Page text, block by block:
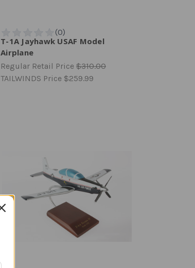
T-1A Jayhawk USAF Model
Airplane
Regular Retail Price $310.00
TAILWINDS Price $259.99